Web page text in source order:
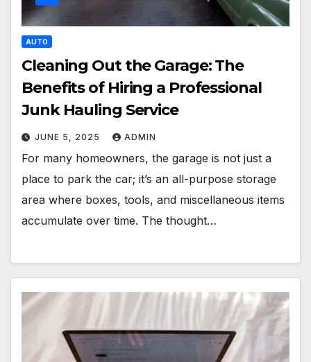
AUTO
Cleaning Out the Garage: The
Benefits of Hiring a Professional
Junk Hauling Service
JUNE 5, 2025 ADMIN
For many homeowners, the garage is not just a
place to park the car; it’s an all-purpose storage
area where boxes, tools, and miscellaneous items
accumulate over time. The thought…